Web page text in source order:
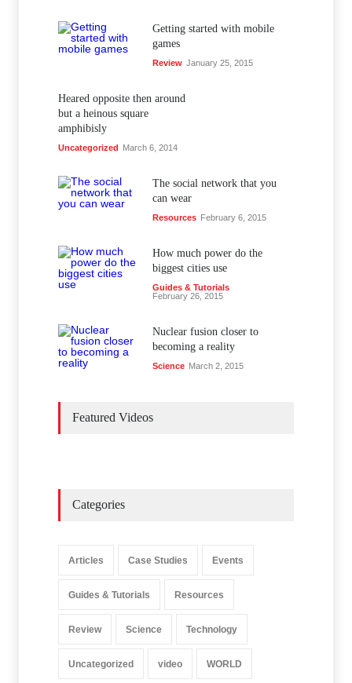
Getting started with mobile
games
Review January 25, 2015
Heared opposite then around
but a heinous square
amphibisly
Uncategorized March 6, 2014
The social network that you
can wear
Resources February 6, 2015
How much power do the
biggest cities use
Guides & Tutorials
February 26, 2015
Nuclear fusion closer to
becoming a reality
Science March 2, 2015
Featured Videos
Categories
Articles Case Studies Events
Guides & Tutorials Resources
Review Science Technology
Uncategorized video WORLD